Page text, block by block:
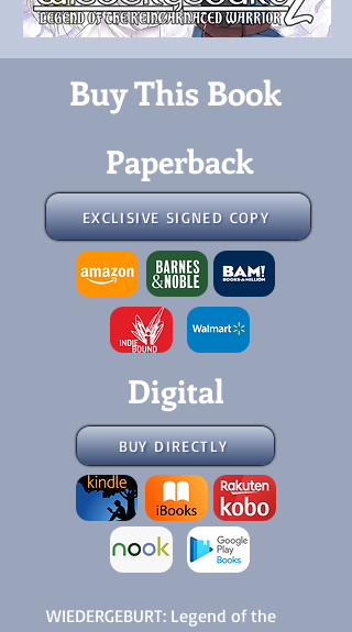
Buy This Book
Paperback
EXCLISIVE SIGNED COPY
Digital
BUY DIRECTLY
WIEDERGEBURT: Legend of the